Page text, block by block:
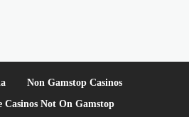
Non Gamstop Casinos
Casinos Not On Gamstop